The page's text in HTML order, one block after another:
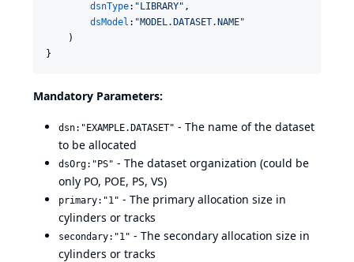
dsnType: " LIBRARY" ,
dsModel : "MODEL.DATASET.NAME"
    )
}
Mandatory Parameters:
dsn:"EXAMPLE.DATASET" - The name of the dataset
to be allocated
dsOrg:"PS" - The dataset organization (could be
only PO, POE, PS, VS)
primary:"1" - The primary allocation size in
cylinders or tracks
secondary:"1" - The secondary allocation size in
cylinders or tracks